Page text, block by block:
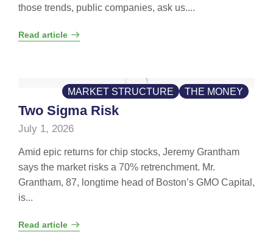
those trends, public companies, ask us....
Read article
MARKET STRUCTURE THE MONEY
Two Sigma Risk
July 1, 2026
Amid epic returns for chip stocks, Jeremy Grantham
says the market risks a 70% retrenchment. Mr.
Grantham, 87, longtime head of Boston’s GMO Capital,
is...
Read article